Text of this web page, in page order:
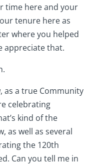
time here and your
tenure here as
where you helped
appreciate that.
as a true Community
celebrating
kind of the
as well as several
the 120th
Can you tell me in